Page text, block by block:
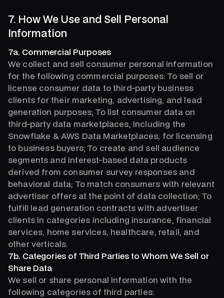
7. How We Use and Sell Personal
Information
7a. Commercial Purposes
We collect and sell consumer personal information
for the following commercial purposes: To sell or
license consumer data to third-party business
clients for their marketing, advertising, and lead
generation purposes; To list consumer data on
third-party data marketplaces, including the
Snowflake & AWS Data Marketplaces, for licensing
to business buyers; To create and sell audience
segments and interest-based data products
derived from consumer survey responses and
behavioral data; To match consumers with relevant
advertiser offers at the point of data collection; To
fulfill lead generation contracts with advertiser
clients in categories including insurance, financial
services, home services, healthcare, retail, and
other verticals.
7b. Categories of Third Parties to Whom We Sell or
Share Data
We sell or share personal information with the
following categories of third parties: